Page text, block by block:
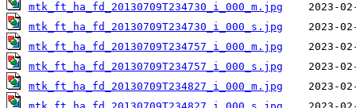
mtk_ft_ha_fd_20130709T234730_i_000_m.jpg
mtk_ft_ha_fd_20130709T234730_i_000_s.jpg
mtk_ft_ha_fd_20130709T234757_i_000_m.jpg
mtk_ft_ha_fd_20130709T234757_i_000_s.jpg
mtk_ft_ha_fd_20130709T234827_i_000_m.jpg